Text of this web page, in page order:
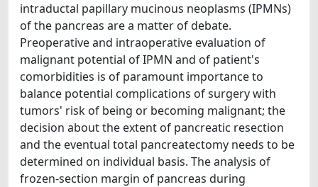
intraductal papillary mucinous neoplasms (IPMNs)
of the pancreas are a matter of debate.
Preoperative and intraoperative evaluation of
malignant potential of IPMN and of patient's
comorbidities is of paramount importance to
balance potential complications of surgery with
tumors' risk of being or becoming malignant; the
decision about the extent of pancreatic resection
and the eventual total pancreatectomy needs to be
determined on individual basis. The analysis of
frozen-section margin of pancreas during